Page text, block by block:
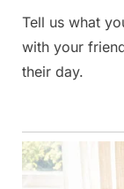
Tell us what
with your
their day.